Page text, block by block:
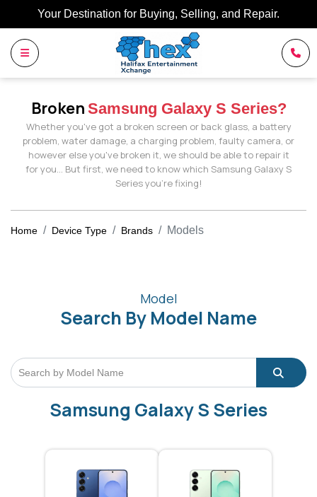
Destination for Buying, Selling, and Repair.
Broken Samsung Galaxy S Series?
Whether you've got a broken screen or back glass, a battery
problem, water damage, a charging problem, faulty camera, or
however else you've broken it, we should be able to repair it
for you… But first, we need to know which Samsung Galaxy S
Series you're fixing!
Home Device Type Brands Models
Model
Search By Model Name
Samsung Galaxy S Series